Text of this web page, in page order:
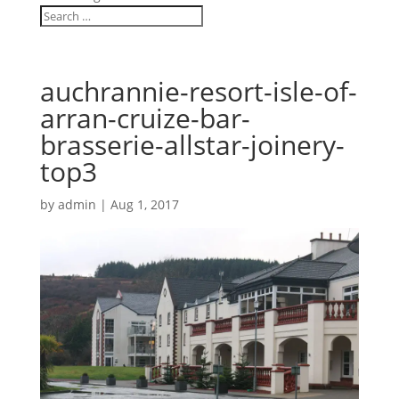
auchrannie-resort-isle-of-
arran-cruize-bar-
brasserie-allstar-joinery-
top3
by admin | Aug 1, 2017